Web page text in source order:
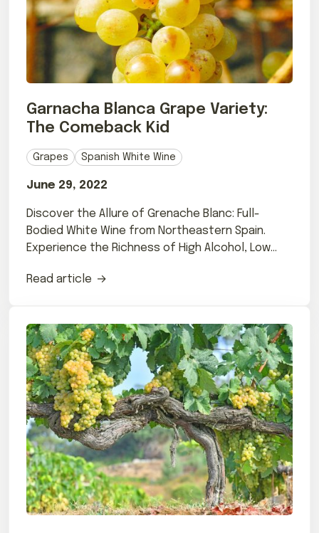
Garnacha Blanca Grape Variety:
The Comeback Kid
Grapes Spanish White Wine
June 29, 2022
Discover the Allure of Grenache Blanc: Full-
Bodied White Wine from Northeastern Spain.
Experience the Richness of High Alcohol, Low
Read article